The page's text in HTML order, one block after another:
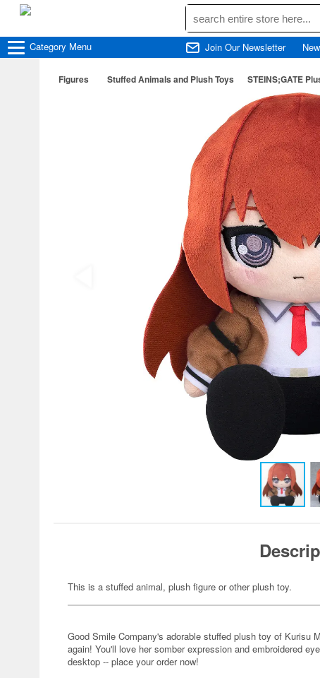
Category Menu Join Our Newsletter
Figures Stuffed Animals and Plush Toys STEINS;GATE
This is a stuffed animal, plush figure or other plush toy.
Good Smile Company's adorable stuffed plush toy of Kurisu
again! You'll love her somber expression and embroidered
desktop -- place your order now!